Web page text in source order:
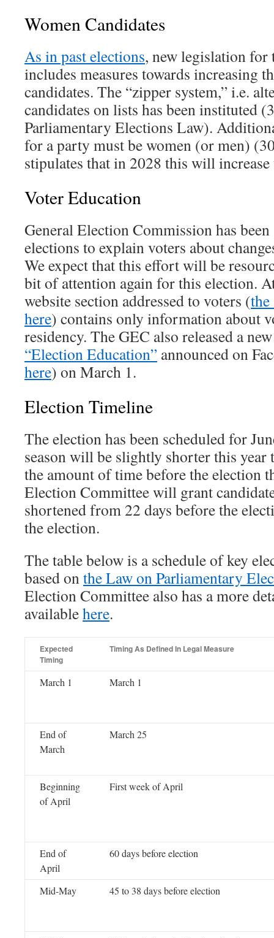
Women Candidates
As in past elections, new legislation for
includes measures towards increasing
candidates. The “zipper system,” i.e.
candidates on lists has been instituted
Parliamentary Elections Law).
for a party must be women (or men)
stipulates that in 2028 this will
Voter Education
General Election Commission has
elections to explain voters about
We expect that this effort will be
bit of attention again for this election.
website section addressed to voters (the
here) contains only information about
residency. The GEC also released a
“Election Education” announced on
here) on March 1.
Election Timeline
The election has been scheduled for
season will be slightly shorter this year
the amount of time before the election
Election Committee will grant
shortened from 22 days before the
the election.
The table below is a schedule of key
based onthe Law on Parliamentary
Election Committee also has a more
availablehere.
Expected
Timing
Timing As Defined In Legal Measure
March 1 March 1
End of
March
March 25
Beginning
of April
First week of April
End of
April
60 days before election
Mid-May 45 to 38 days before election